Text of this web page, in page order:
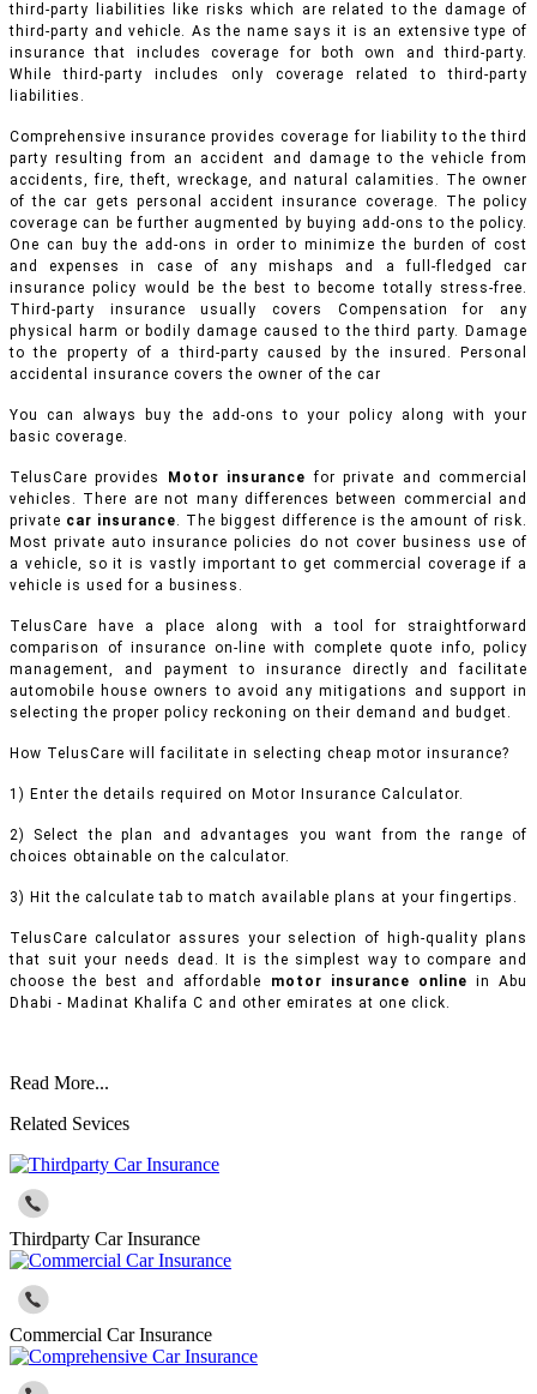
third-party liabilities like risks which are related to the damage of
third-party and vehicle. As the name says it is an extensive type of
insurance that includes coverage for both own and third-party.
While third-party includes only coverage related to third-party
liabilities.
Comprehensive insurance provides coverage for liability to the third
party resulting from an accident and damage to the vehicle from
accidents, fire, theft, wreckage, and natural calamities. The owner
of the car gets personal accident insurance coverage. The policy
coverage can be further augmented by buying add-ons to the policy.
One can buy the add-ons in order to minimize the burden of cost
and expenses in case of any mishaps and a full-fledged car
insurance policy would be the best to become totally stress-free.
Third-party insurance usually covers Compensation for any
physical harm or bodily damage caused to the third party. Damage
to the property of a third-party caused by the insured. Personal
accidental insurance covers the owner of the car
You can always buy the add-ons to your policy along with your
basic coverage.
TelusCare provides Motor insurance for private and commercial
vehicles. There are not many differences between commercial and
private car insurance. The biggest difference is the amount of risk.
Most private auto insurance policies do not cover business use of
a vehicle, so it is vastly important to get commercial coverage if a
vehicle is used for a business.
TelusCare have a place along with a tool for straightforward
comparison of insurance on-line with complete quote info, policy
management, and payment to insurance directly and facilitate
automobile house owners to avoid any mitigations and support in
selecting the proper policy reckoning on their demand and budget.
How TelusCare will facilitate in selecting cheap motor insurance?
1) Enter the details required on Motor Insurance Calculator.
2) Select the plan and advantages you want from the range of
choices obtainable on the calculator.
3) Hit the calculate tab to match available plans at your fingertips.
TelusCare calculator assures your selection of high-quality plans
that suit your needs dead. It is the simplest way to compare and
choose the best and affordable
motor insurance online in Abu
Dhabi - Madinat Khalifa C and other emirates at one click.
Read More...
Related Sevices
Thirdparty Car Insurance
Commercial Car Insurance